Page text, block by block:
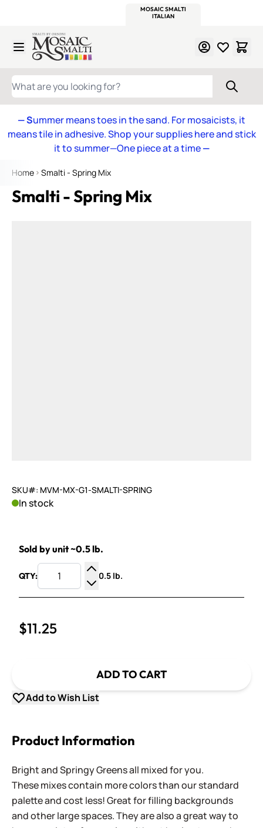
MOSAIC SMALTI
ITALIAN
Skip to Content
WHAT ARE YOU LOOKING FOR?
— Summer means toes in the sand. For mosaicists, it
means tile in adhesive. Shop your supplies here and stick
it to summer—One piece at a time—
Home Smalti - Spring Mix
Smalti - Spring Mix
SKU#: MVM-MX-G1-SMALTI-SPRING
In stock
Sold by unit ~0.5 lb.
QTY:
Increase Quantity
Decrease Quantity
0.5 lb.
$11.25
ADD TO CART
Add to Wish List
Product Information
Bright and Springy Greens all mixed for you.
These mixes contain more colors than our standard
palette and cost less! Great for filling backgrounds
and other large spaces. They are also a great way to